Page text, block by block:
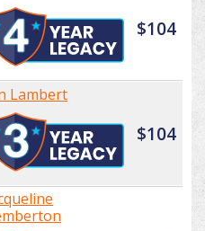
$104
Lambert
$104